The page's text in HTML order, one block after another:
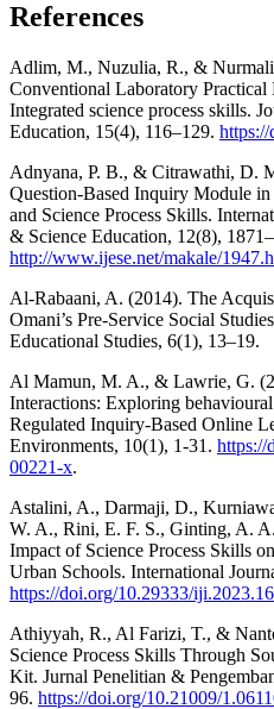
References
Adlim, M., Nuzulia, R., &
Conventional Laboratory Practical
Integrated science process skills.
Education, 15(4), 116–129. https://
Adnyana, P. B., & Citrawathi, D.
Question-Based Inquiry Module
and Science Process Skills.
& Science Education, 12(8),
http://www.ijese.net/makale/
Al-Rabaani, A. (2014). The
Omani’s Pre-Service Social
Educational Studies, 6(1), 13–19.
Al Mamun, M. A., & Lawrie, G.
Interactions: Exploring
Regulated Inquiry-Based Online
Environments, 10(1), 1-31. https://
00221-x.
Astalini, A., Darmaji, D.,
W. A., Rini, E. F. S., Ginting, A.
Impact of Science Process Skills
Urban Schools. International
https://doi.org/10.29333/
Athiyyah, R., Al Farizi, T., &
Science Process Skills Through
Kit. Jurnal Penelitian &
96. https://doi.org/10.21009/